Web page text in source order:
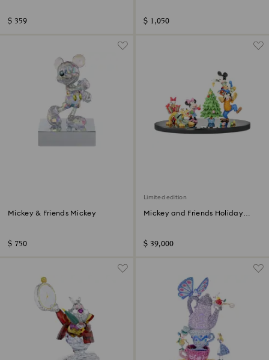
$ 359 $ 1,050
Mickey & Friends Mickey
$ 750
Limited edition
Mickey and Friends Holiday
$ 39,000